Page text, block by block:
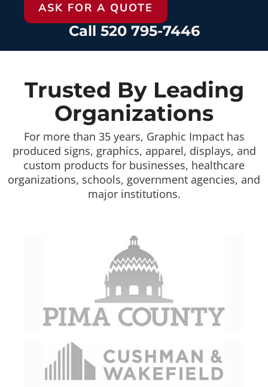
ASK FOR A QUOTE
Call 520 795-7446
Trusted By Leading
Organizations
For more than 35 years, Graphic Impact has
produced signs, graphics, apparel, displays, and
custom products for businesses, healthcare
organizations, schools, government agencies, and
major institutions.